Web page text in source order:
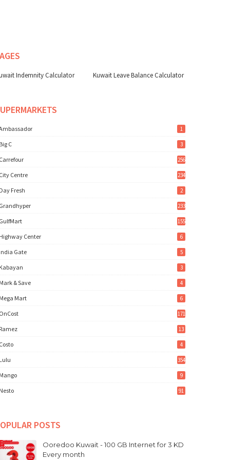
Indemnity Calculator Kuwait Leave Balance Calculator
1
C 3
256
Centre 234
Fresh 2
233
155
Center 6
Gate 5
3
& Save 4
Mart 6
171
13
4
354
9
91
POSTS
Ooredoo Kuwait - 100 GB Internet for 3 KD
Every month